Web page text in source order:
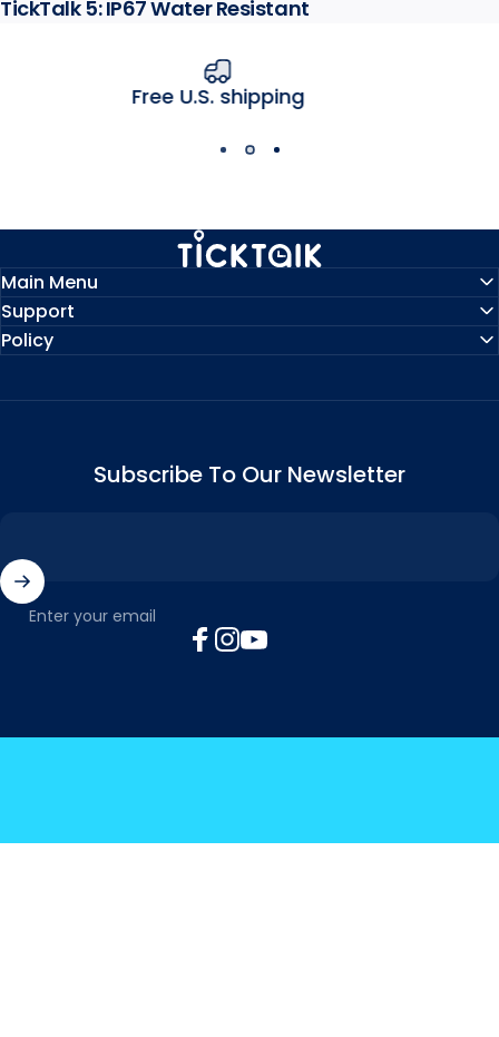
TickTalk 5: IP67 Water Resistant
MyTickTalk
Main Menu
Support
Policy
Subscribe To Our Newsletter
Enter your email